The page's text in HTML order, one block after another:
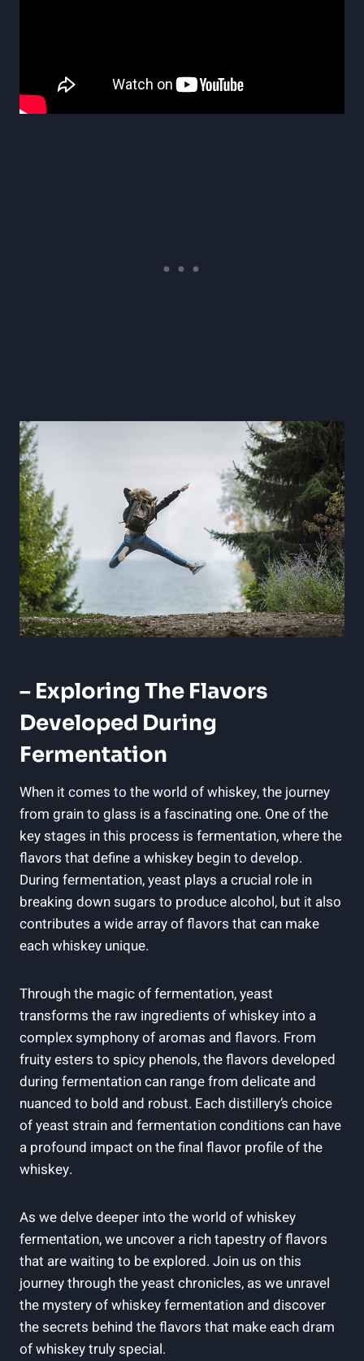
– Exploring The Flavors
Developed During
Fermentation
When it comes to the world of whiskey, the journey
from grain to glass is a fascinating one. One of the
key stages in this process is fermentation, where the
flavors that define a whiskey begin to develop.
During fermentation, yeast plays a crucial role in
breaking down sugars to produce alcohol, but it also
contributes a wide array of flavors that can make
each whiskey unique.
Through the magic of fermentation, yeast
transforms the raw ingredients of whiskey into a
complex symphony of aromas and flavors. From
fruity esters to spicy phenols, the flavors developed
during fermentation can range from delicate and
nuanced to bold and robust. Each distillery’s choice
of yeast strain and fermentation conditions can have
a profound impact on the final flavor profile of the
whiskey.
As we delve deeper into the world of whiskey
fermentation, we uncover a rich tapestry of flavors
that are waiting to be explored. Join us on this
journey through the yeast chronicles, as we unravel
the mystery of whiskey fermentation and discover
the secrets behind the flavors that make each dram
of whiskey truly special.